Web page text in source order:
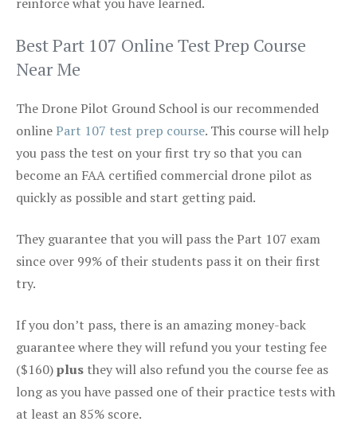
Best Part 107 Online Test Prep Course
Near Me
The Drone Pilot Ground School is our recommended
onlinePart 107 test prep course. This course will help
you pass the test on your first try so that you can
become an FAA certified commercial drone pilot as
quickly as possible and start getting paid.
They guarantee that you will pass the Part 107 exam
since over 99% of their students pass it on their first
try.
If you don’t pass, there is an amazing money-back
guarantee where they will refund you your testing fee
($160)plus they will also refund you the course fee as
long as you have passed one of their practice tests with
at least an 85% score.